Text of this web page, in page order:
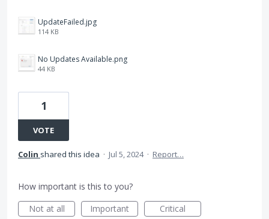
UpdateFailed.jpg
114 KB
No Updates Available.png
44 KB
1
VOTE
Colin shared this idea · Jul 5, 2024 · Report…
How important is this to you?
Not at all
Important Critical